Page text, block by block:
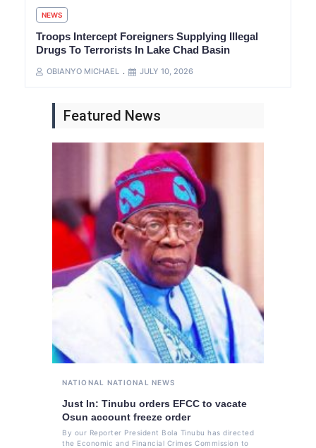
NEWS
Troops Intercept Foreigners Supplying Illegal
Drugs To Terrorists In Lake Chad Basin
OBIANYO MICHAEL JULY 10, 2026
Featured News
NATIONAL NATIONAL NEWS
Just In: Tinubu orders EFCC to vacate
Osun account freeze order
By our Reporter President Bola Tinubu has directed
the Economic and Financial Crimes Commission to